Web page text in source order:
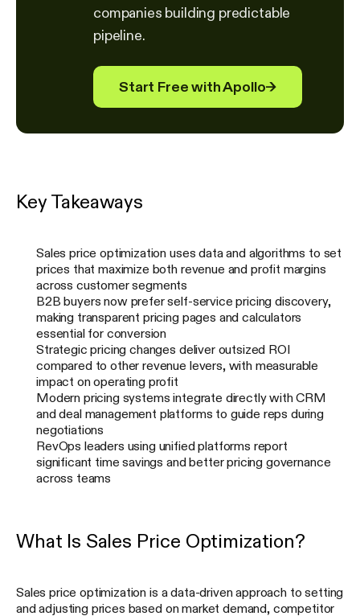
companies building predictable
pipeline.
Start Free with Apollo→
Key Takeaways
Sales price optimization uses data and algorithms to set
prices that maximize both revenue and profit margins
across customer segments
B2B buyers now prefer self-service pricing discovery,
making transparent pricing pages and calculators
essential for conversion
Strategic pricing changes deliver outsized ROI
compared to other revenue levers, with measurable
impact on operating profit
Modern pricing systems integrate directly with CRM
and deal management platforms to guide reps during
negotiations
RevOps leaders using unified platforms report
significant time savings and better pricing governance
across teams
What Is Sales Price Optimization?
Sales price optimization is a data-driven approach to setting
and adjusting prices based on market demand, competitor